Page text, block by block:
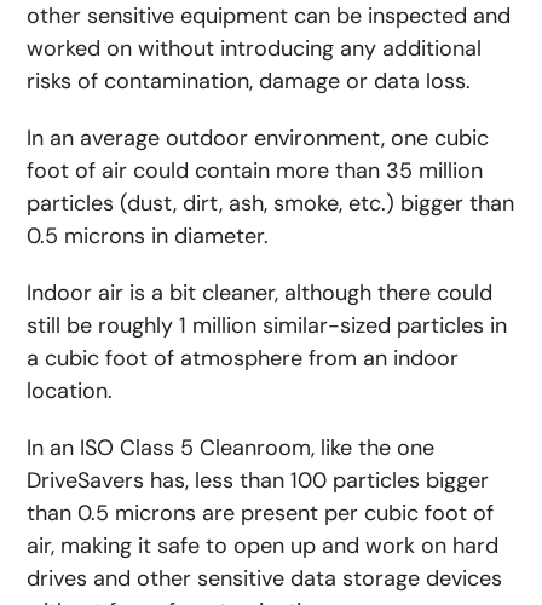
other sensitive equipment can be inspected and
worked on without introducing any additional
risks of contamination, damage or data loss.
In an average outdoor environment, one cubic
foot of air could contain more than 35 million
particles (dust, dirt, ash, smoke, etc.) bigger than
0.5 microns in diameter.
Indoor air is a bit cleaner, although there could
still be roughly 1 million similar-sized particles in
a cubic foot of atmosphere from an indoor
location.
In an ISO Class 5 Cleanroom, like the one
DriveSavers has, less than 100 particles bigger
than 0.5 microns are present per cubic foot of
air, making it safe to open up and work on hard
drives and other sensitive data storage devices